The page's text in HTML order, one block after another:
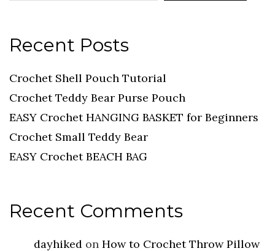
Recent Posts
Crochet Shell Pouch Tutorial
Crochet Teddy Bear Purse Pouch
EASY Crochet HANGING BASKET for Beginners
Crochet Small Teddy Bear
EASY Crochet BEACH BAG
Recent Comments
dayhiked on How to Crochet Throw Pillow